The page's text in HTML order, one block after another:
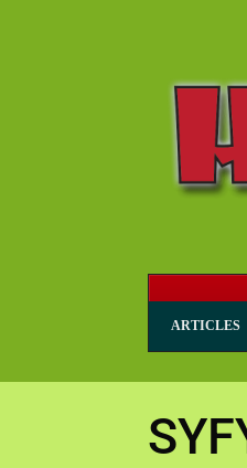
ARTICLES